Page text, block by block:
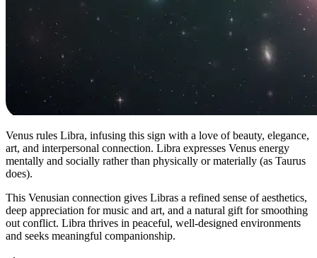
Venus rules Libra, infusing this sign with a love of beauty, elegance,
art, and interpersonal connection. Libra expresses Venus energy
mentally and socially rather than physically or materially (as Taurus
does).
This Venusian connection gives Libras a refined sense of aesthetics,
deep appreciation for music and art, and a natural gift for smoothing
out conflict. Libra thrives in peaceful, well-designed environments
and seeks meaningful companionship.